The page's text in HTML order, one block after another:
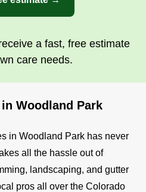
a fast, free estimate
care needs.
Woodland Park
in Woodland Park has never
all the hassle out of
landscaping, and gutter
pros all over the Colorado